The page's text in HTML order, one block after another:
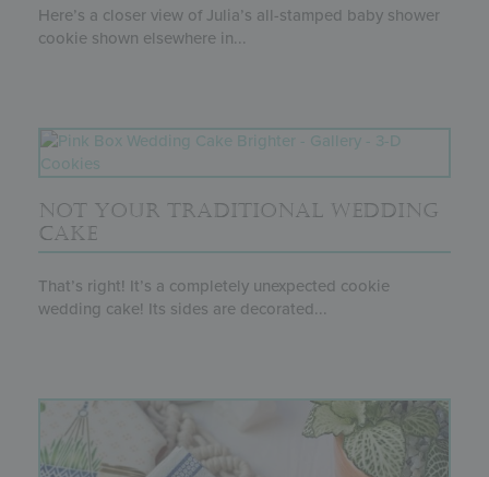
Here’s a closer view of Julia’s all-stamped baby shower
cookie shown elsewhere in...
NOT YOUR TRADITIONAL WEDDING
CAKE
That’s right! It’s a completely unexpected cookie
wedding cake! Its sides are decorated...